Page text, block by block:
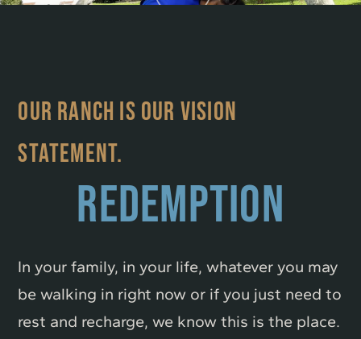
OUR RANCH IS OUR VISION
STATEMENT.
REDEMPTION
In your family, in your life, whatever you may
be walking in right now or if you just need to
rest and recharge, we know this is the place.